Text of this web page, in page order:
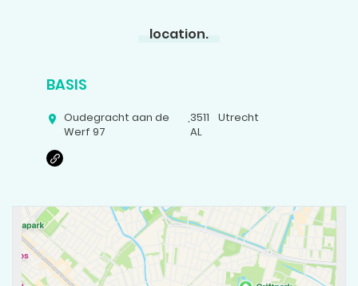
location.
BASIS
Oudegracht aan de
Werf 97
,3511
AL
Utrecht